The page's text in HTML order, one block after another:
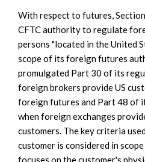
With respect to futures,
CFTC authority to regulate
persons "located in the United
scope of its foreign futures
promulgated Part 30 of its
foreign brokers provide US
foreign futures and Part 48 of
when foreign exchanges
customers. The key criteria
customer is considered in
focuses on the customer's